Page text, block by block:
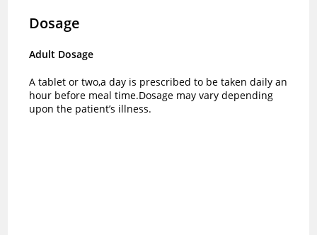
Dosage
Adult Dosage
A tablet or two,a day is prescribed to be taken daily an
hour before meal time.Dosage may vary depending
upon the patient’s illness.